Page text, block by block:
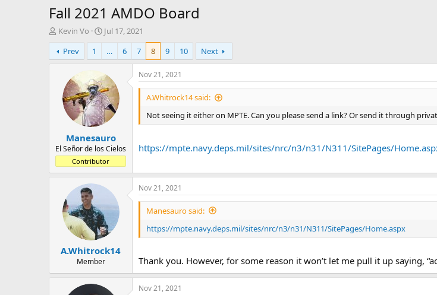
Fall 2021 AMDO Board
T
h
r
e
e
r
Kevin Vo
S
t
a
r
t
d
a
t
e
Jul 17, 2021
Prev
1 … 6 7 8 9 10 Next
Manesauro
El Señor de los Cielos
Contributor
Nov 21, 2021
A.Whitrock14 said:
Not seeing it either on MPTE. Can you please send a link? Or send it through
https://mpte.navy.deps.mil/sites/nrc/n3/n31/N311/SitePages/
A.Whitrock14
Member
Nov 21, 2021
Manesauro said:
https://mpte.navy.deps.mil/sites/nrc/n3/n31/N311/SitePages/Home.aspx
Thank you. However, for some reason it won’t let me pull it up saying,
Nov 21, 2021